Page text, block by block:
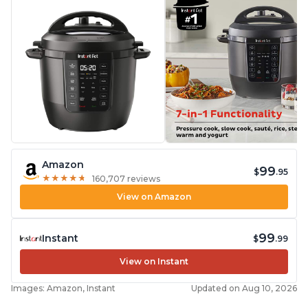
Amazon
★ ★ ★ ★ ★
★ ★ ★ ★ ★ 160,707 reviews
$99.95
View on Amazon
Instant $99.99
View on Instant
Images: Amazon, Instant Updated on Aug 10, 2026